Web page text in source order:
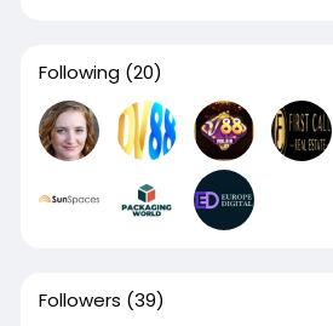
Following (20)
Followers (39)